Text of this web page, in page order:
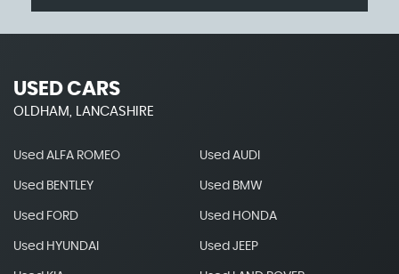
USED CARS
OLDHAM, LANCASHIRE
Used ALFA ROMEO Used AUDI
Used BENTLEY Used BMW
Used FORD Used HONDA
Used HYUNDAI Used JEEP